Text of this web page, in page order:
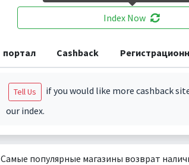
Index Now
портал Cashback
Tell Us
if you would like more cashback
our index.
Самые популярные магазины возврат